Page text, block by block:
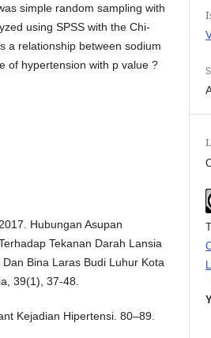
simple random sampling with
using SPSS with the Chi-
a relationship between sodium
of hypertension with p value ?
Hubungan Asupan
Tekanan Darah Lansia
Bina Laras Budi Luhur Kota
39(1), 37-48.
Kejadian Hipertensi. 80–89.